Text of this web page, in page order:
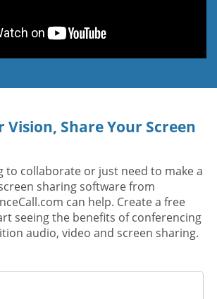
Vision, Share Your Screen
to collaborate or just need to make a
sharing software from
can help. Create a free
seeing the benefits of conferencing
audio, video and screen sharing.